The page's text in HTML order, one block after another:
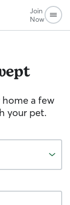
Join
Now
a few
your pet.